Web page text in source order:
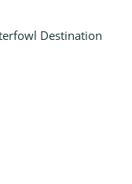
Destination